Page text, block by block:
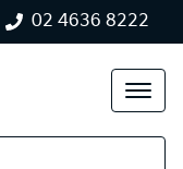
02 4636 8222